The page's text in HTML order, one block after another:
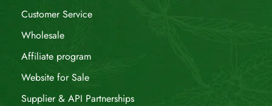
Customer Service
Wholesale
Affiliate program
Website for Sale
Supplier & API Partnerships